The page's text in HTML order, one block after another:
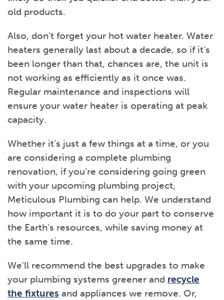
old products.
Also, don’t forget your hot water heater. Water
heaters generally last about a decade, so if it’s
been longer than that, chances are, the unit is
not working as efficiently as it once was.
Regular maintenance and inspections will
ensure your water heater is operating at peak
capacity.
Whether it’s just a few things at a time, or you
are considering a complete plumbing
renovation, if you’re considering going green
with your upcoming plumbing project,
Meticulous Plumbing can help. We understand
how important it is to do your part to conserve
the Earth’s resources, while saving money at
the same time.
We’ll recommend the best upgrades to make
your plumbing systems greener and recycle
the fixtures and appliances we remove. Or,